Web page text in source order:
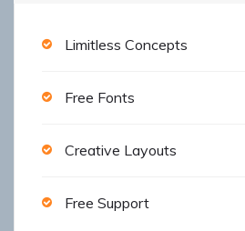
Limitless Concepts
Free Fonts
Creative Layouts
Free Support